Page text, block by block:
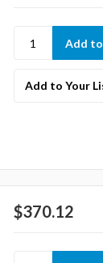
Add to Your
$370.12